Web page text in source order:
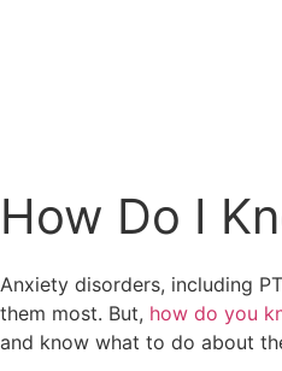
How Do I
Anxiety disorders, including
them most. But, how do you
and know what to do about